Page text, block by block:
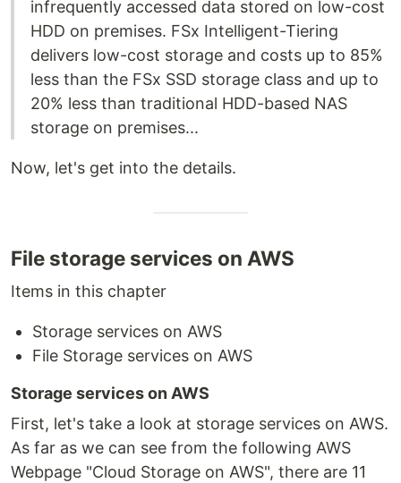
infrequently accessed data stored on low-cost
HDD on premises. FSx Intelligent-Tiering
delivers low-cost storage and costs up to 85%
less than the FSx SSD storage class and up to
20% less than traditional HDD-based NAS
storage on premises...
Now, let's get into the details.
File storage services on AWS
Items in this chapter
Storage services on AWS
File Storage services on AWS
Storage services on AWS
First, let's take a look at storage services on AWS.
As far as we can see from the following AWS
Webpage "Cloud Storage on AWS", there are 11